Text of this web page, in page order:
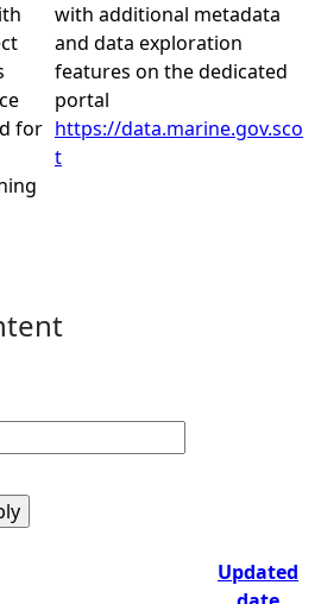
for
with additional metadata
and data exploration
features on the dedicated
portal
https://data.marine.gov.sco
t
Updated